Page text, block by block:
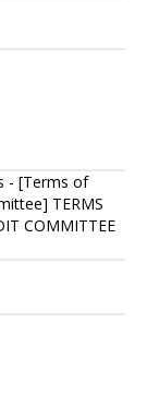
- [Terms of
TERMS
COMMITTEE